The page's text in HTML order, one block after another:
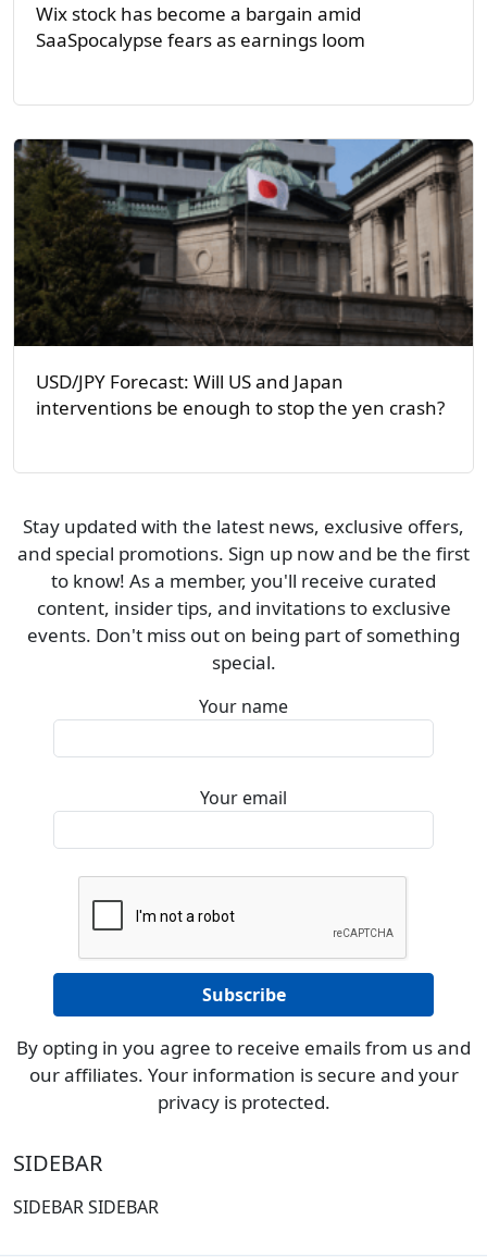
Wix stock has become a bargain amid
SaaSpocalypse fears as earnings loom
USD/JPY Forecast: Will US and Japan
interventions be enough to stop the yen crash?
Stay updated with the latest news, exclusive offers,
and special promotions. Sign up now and be the first
to know! As a member, you'll receive curated
content, insider tips, and invitations to exclusive
events. Don't miss out on being part of something
special.
Your name
Your email
By opting in you agree to receive emails from us and
our affiliates. Your information is secure and your
privacy is protected.
SIDEBAR
SIDEBAR SIDEBAR